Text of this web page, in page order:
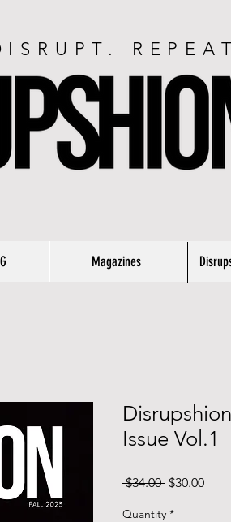
Magazines
Issue Vol.1
$34.00 Regular
$30.00Sale
Quantity *